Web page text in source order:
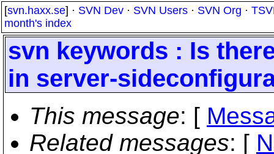
[svn.haxx.se] · SVN Dev · SVN Users · SVN Org ·
month's index
svn keywords : Is
in server-
This message: [
Related messages: [